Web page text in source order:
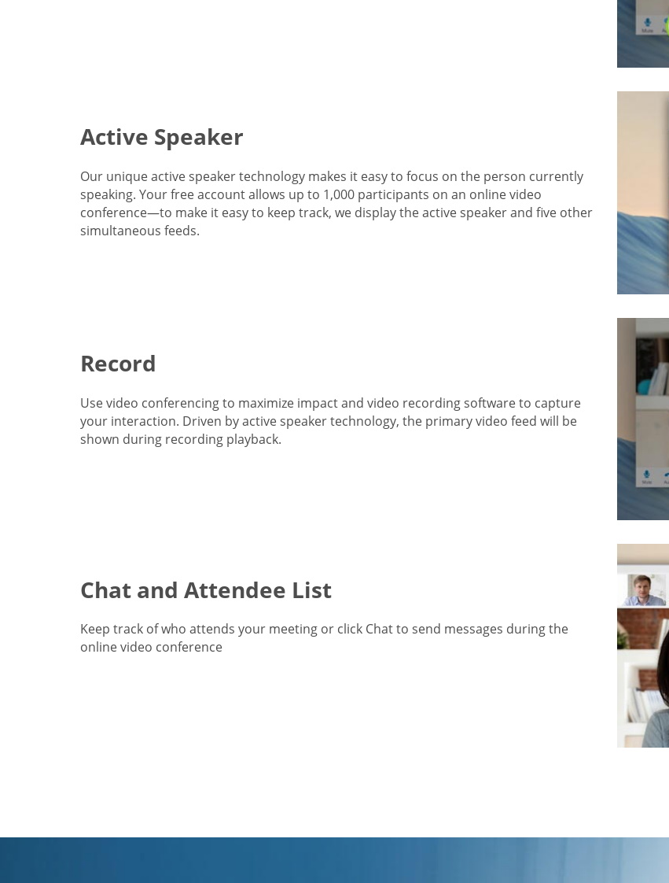
Active Speaker
Our unique active speaker technology makes it easy to focus on the person currently
speaking. Your free account allows up to 1,000 participants on an online video
conference—to make it easy to keep track, we display the active speaker and five other
simultaneous feeds.
Record
Use video conferencing to maximize impact and video recording software to capture
your interaction. Driven by active speaker technology, the primary video feed will be
shown during recording playback.
Chat and Attendee List
Keep track of who attends your meeting or click Chat to send messages during the
online video conference